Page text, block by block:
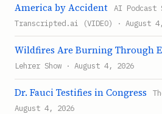
America by Accident
AI Podcast
Transcripted.ai (VIDEO) · August
Wildfires Are Burning Through
Lehrer Show · August 4, 2026
Dr. Fauci Testifies in Congress
August 4, 2026